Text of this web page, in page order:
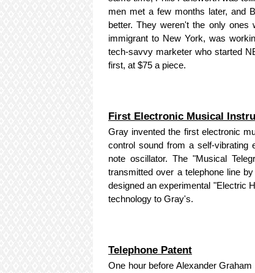
men met a few months later, and
better. They weren't the only
immigrant to New York, was
tech-savvy marketer who started
first, at $75 a piece.
First Electronic Musical
Gray invented the first electronic
control sound from a self-vibrating
note oscillator. The "Musical
transmitted over a telephone line
designed an experimental "Electric
technology to Gray's.
Telephone Patent
One hour before Alexander